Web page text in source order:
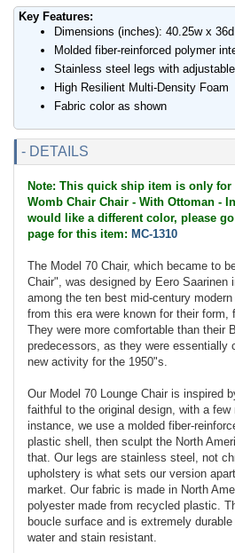
Key Features:
Dimensions (inches): 40.25w x
Molded fiber-reinforced polymer
Stainless steel legs with
High Resilient Multi-Density Foam
Fabric color as shown
- DETAILS
Note: This quick ship item is only for
Womb Chair Chair - With Ottoman -
would like a different color, please
page for this item: MC-1310
The Model 70 Chair, which became to
Chair", was designed by Eero Saarinen
among the ten best mid-century
from this era were known for their form,
They were more comfortable than their
predecessors, as they were essentially
new activity for the 1950"s.
Our Model 70 Lounge Chair is inspired
faithful to the original design, with a
instance, we use a molded fiber-
plastic shell, then sculpt the North
that. Our legs are stainless steel, not
upholstery is what sets our version
market. Our fabric is made in North
polyester made from recycled plastic.
boucle surface and is extremely
water and stain resistant.